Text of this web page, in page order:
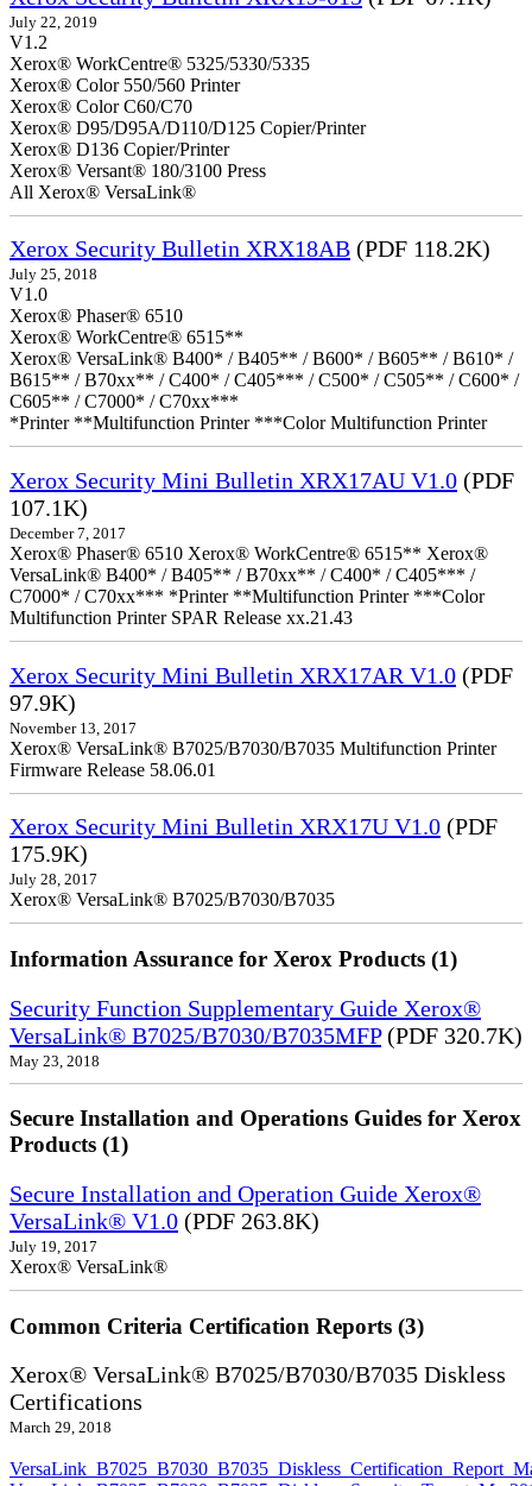
July 22, 2019
V1.2
Xerox® WorkCentre® 5325/5330/5335
Xerox® Color 550/560 Printer
Xerox® Color C60/C70
Xerox® D95/D95A/D110/D125 Copier/Printer
Xerox® D136 Copier/Printer
Xerox® Versant® 180/3100 Press
All Xerox® VersaLink®
Xerox Security Bulletin XRX18AB (PDF 118.2K)
July 25, 2018
V1.0
Xerox® Phaser® 6510
Xerox® WorkCentre® 6515**
Xerox® VersaLink® B400* / B405** / B600* / B605** / B610* /
B615** / B70xx** / C400* / C405*** / C500* / C505** / C600* /
C605** / C7000* / C70xx***
*Printer **Multifunction Printer ***Color Multifunction Printer
Xerox Security Mini Bulletin XRX17AU V1.0 (PDF
107.1K)
December 7, 2017
Xerox® Phaser® 6510 Xerox® WorkCentre® 6515** Xerox®
VersaLink® B400* / B405** / B70xx** / C400* / C405*** /
C7000* / C70xx*** *Printer **Multifunction Printer ***Color
Multifunction Printer SPAR Release xx.21.43
Xerox Security Mini Bulletin XRX17AR V1.0 (PDF
97.9K)
November 13, 2017
Xerox® VersaLink® B7025/B7030/B7035 Multifunction Printer
Firmware Release 58.06.01
Xerox Security Mini Bulletin XRX17U V1.0 (PDF
175.9K)
July 28, 2017
Xerox® VersaLink® B7025/B7030/B7035
Information Assurance for Xerox Products (1)
Security Function Supplementary Guide Xerox®
VersaLink® B7025/B7030/B7035MFP(PDF 320.7K)
May 23, 2018
Secure Installation and Operations Guides for Xerox
Products (1)
Secure Installation and Operation Guide Xerox®
VersaLink® V1.0 (PDF 263.8K)
July 19, 2017
Xerox® VersaLink®
Common Criteria Certification Reports (3)
Xerox® VersaLink® B7025/B7030/B7035 Diskless
Certifications
March 29, 2018